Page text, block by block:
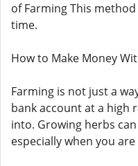
of Farming This
time.
How to Make Money
Farming is not just a
bank account at a high
into. Growing herbs
especially when you